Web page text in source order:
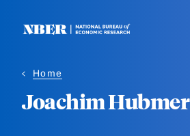
Home
Joachim Hubmer